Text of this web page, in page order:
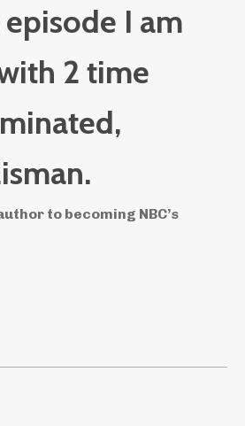
episode I am
2 time
to becoming NBC’s